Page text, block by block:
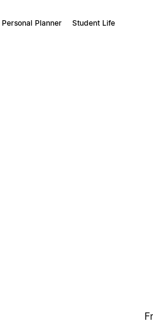
Personal Planner Student Life